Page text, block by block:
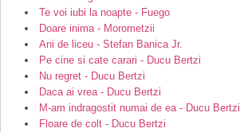
Te voi iubi la noapte - Fuego
Doare inima - Morometzii
Ani de liceu - Stefan Banica Jr.
Pe cine si cate carari - Ducu Bertzi
Nu regret - Ducu Bertzi
Daca ai vrea - Ducu Bertzi
M-am indragostit numai de ea - Ducu Bertzi
Floare de colt - Ducu Bertzi